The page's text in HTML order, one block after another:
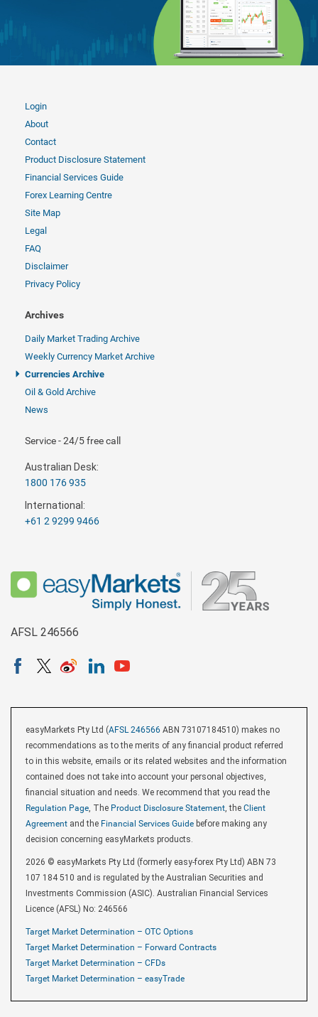
Login
About
Contact
Product Disclosure Statement
Financial Services Guide
Forex Learning Centre
Site Map
Legal
FAQ
Disclaimer
Privacy Policy
Archives
Daily Market Trading Archive
Weekly Currency Market Archive
Currencies Archive
Oil & Gold Archive
News
Service - 24/5 free call
Australian Desk:
1800 176 935
International:
+61 2 9299 9466
AFSL 246566
easyMarkets Pty Ltd (AFSL 246566 ABN 73107184510) makes no
recommendations as to the merits of any financial product referred
to in this website, emails or its related websites and the information
contained does not take into account your personal objectives,
financial situation and needs. We recommend that you read the
Regulation Page, The Product Disclosure Statement, the Client
Agreement and the Financial Services Guide before making any
decision concerning easyMarkets products.
2026 © easyMarkets Pty Ltd (formerly easy-forex Pty Ltd) ABN 73
107 184 510 and is regulated by the Australian Securities and
Investments Commission (ASIC). Australian Financial Services
Licence (AFSL) No: 246566
Target Market Determination – OTC Options
Target Market Determination – Forward Contracts
Target Market Determination – CFDs
Target Market Determination – easyTrade